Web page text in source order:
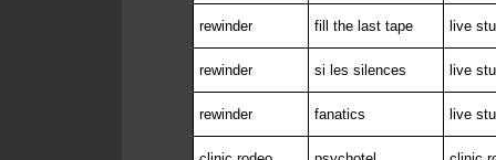
rewinder fill the last tape live
rewinder si les silences live
rewinder fanatics live